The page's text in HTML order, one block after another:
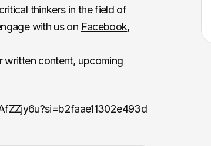
thinkers in the field of
with us on Facebook,
written content, upcoming